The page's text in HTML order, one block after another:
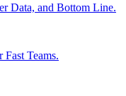
Data, and Bottom Line.
Fast Teams.